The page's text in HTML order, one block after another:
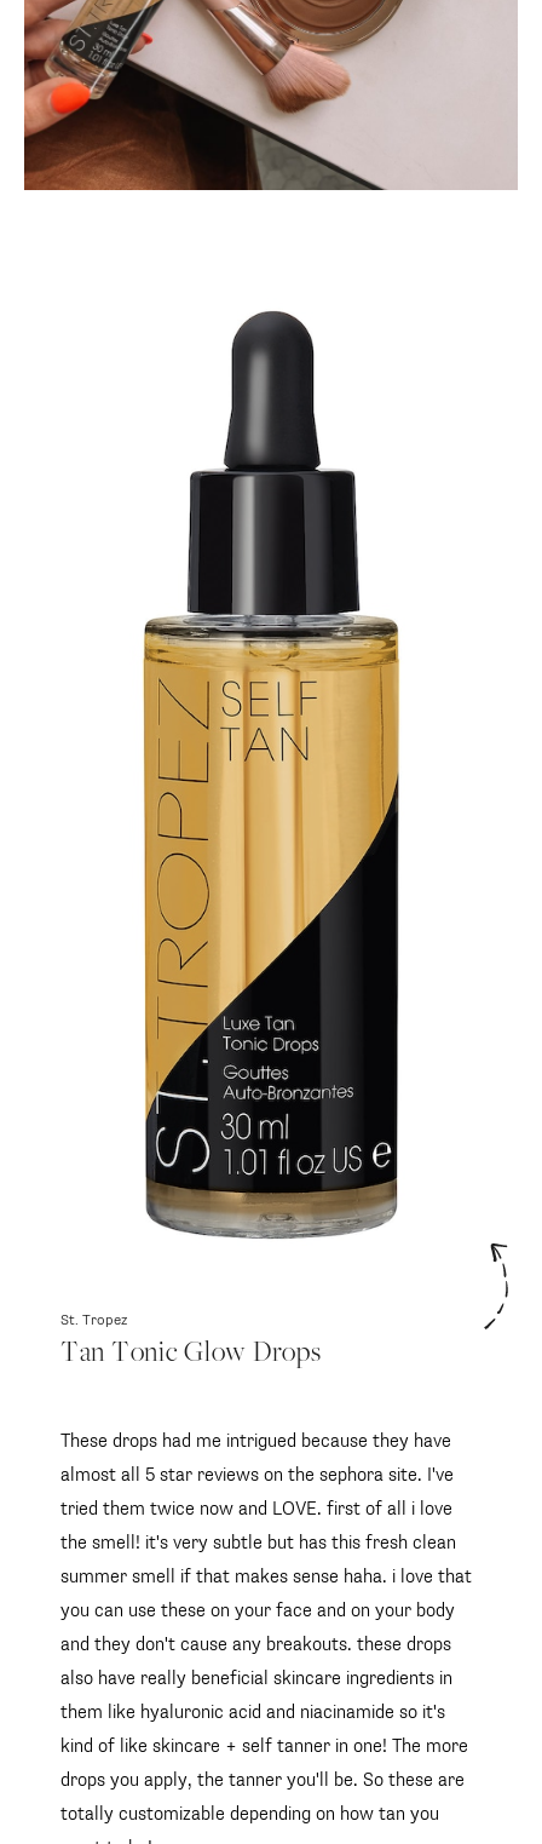
St. Tropez
Tan Tonic Glow Drops
These drops had me intrigued because they have
almost all 5 star reviews on the sephora site. I've
tried them twice now and LOVE. first of all i love
the smell! it's very subtle but has this fresh clean
summer smell if that makes sense haha. i love that
you can use these on your face and on your body
and they don't cause any breakouts. these drops
also have really beneficial skincare ingredients in
them like hyaluronic acid and niacinamide so it's
kind of like skincare + self tanner in one! The more
drops you apply, the tanner you'll be. So these are
totally customizable depending on how tan you